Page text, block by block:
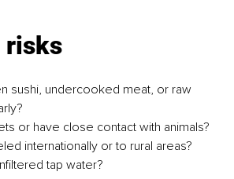
risks
sushi, undercooked meat, or raw
or have close contact with animals?
internationally or to rural areas?
tap water?